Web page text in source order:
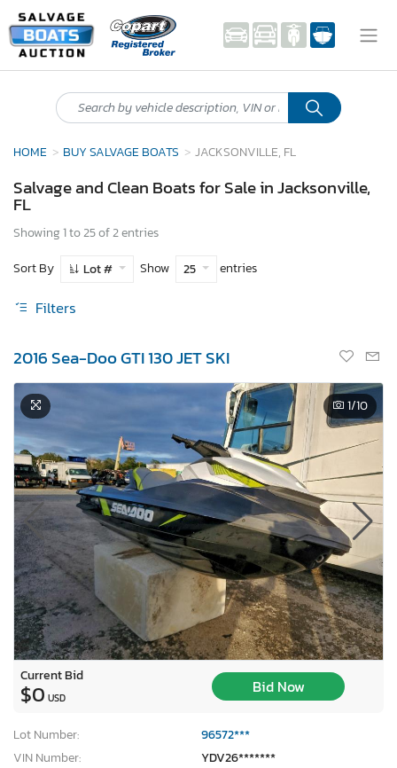
HOME BUY SALVAGE BOATS JACKSONVILLE, FL
Salvage and Clean Boats for Sale in Jacksonville,
FL
Showing 1 to 25 of 2 entries
Sort By
Lot # Show 25 entries
Filters
2016 Sea-Doo GTI 130 JET SKI
1/10
Current Bid
$0 USD
Bid Now
Lot Number:
96572***
VIN Number:
YDV26*******